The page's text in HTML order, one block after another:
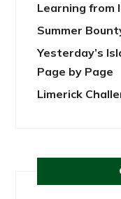
Learning from
Summer
Yesterday’s
Page by Page
Limerick